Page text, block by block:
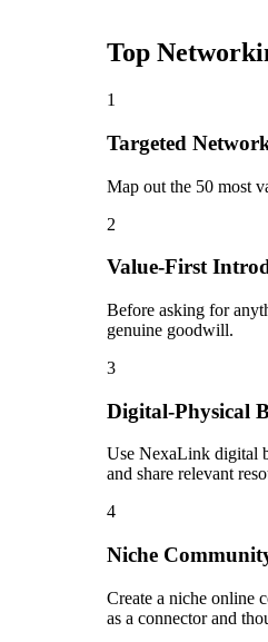
Top
1
Targeted
Map out the 50 most
2
Value-First
Before asking for
genuine goodwill.
3
Digital-Physical
Use NexaLink digital
and share relevant
4
Niche
Create a niche online
as a connector and